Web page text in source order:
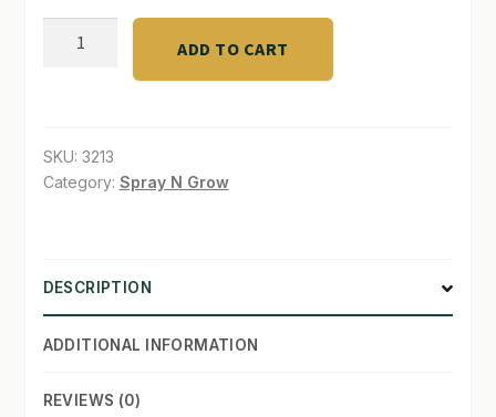
Athena
1
Ga
ADD TO CART
SKU: 3213
Category: Spray N Grow
DESCRIPTION
ADDITIONAL INFORMATION
REVIEWS (0)